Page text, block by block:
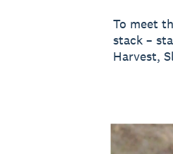
To meet
stack –
Harvest,